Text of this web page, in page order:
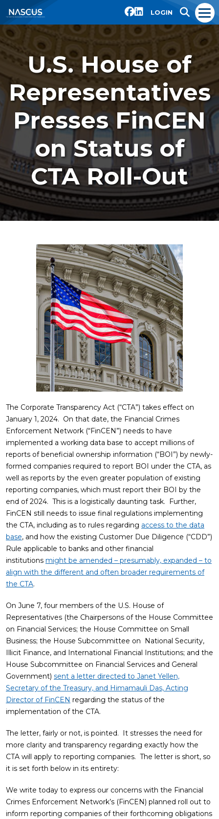
LOGIN
U.S. House of
Representatives
Presses FinCEN
on Status of
CTA Roll-Out
The Corporate Transparency Act (“CTA”) takes effect on
January 1, 2024. On that date, the Financial Crimes
Enforcement Network (“FinCEN”) needs to have
implemented a working data base to accept millions of
reports of beneficial ownership information (“BOI”) by newly-
formed companies required to report BOI under the CTA, as
well as reports by the even greater population of existing
reporting companies, which must report their BOI by the
end of 2024. This is a logistically daunting task. Further,
FinCEN still needs to issue final regulations implementing
the CTA, including as to rules regarding access to the data
base, and how the existing Customer Due Diligence (“CDD”)
Rule applicable to banks and other financial
institutions might be amended – presumably, expanded – to
align with the different and often broader requirements of
the CTA.
On June 7, four members of the U.S. House of
Representatives (the Chairpersons of the House Committee
on Financial Services; the House Committee on Small
Business; the House Subcommittee on National Security,
Illicit Finance, and International Financial Institutions; and the
House Subcommittee on Financial Services and General
Government) sent a letter directed to Janet Yellen,
Secretary of the Treasury, and Himamauli Das, Acting
Director of FinCEN regarding the status of the
implementation of the CTA.
The letter, fairly or not, is pointed. It stresses the need for
more clarity and transparency regarding exactly how the
CTA will apply to reporting companies. The letter is short, so
it is set forth below in its entirety:
We write today to express our concerns with the Financial
Crimes Enforcement Network’s (FinCEN) planned roll out to
inform reporting companies of their forthcoming obligations